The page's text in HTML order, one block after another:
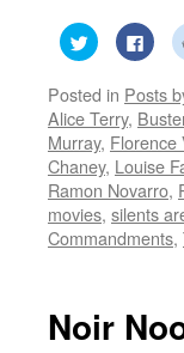
Click
to
share
Twitter
(Opens
in
new
window)
Click
to
share
in
new
Posted in Posts
Alice Terry,
Murray, Florence
Chaney, Louise
Ramon Novarro,
movies, silents
Commandments,
Noir